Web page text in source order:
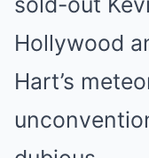
Hollywood
Hart’s